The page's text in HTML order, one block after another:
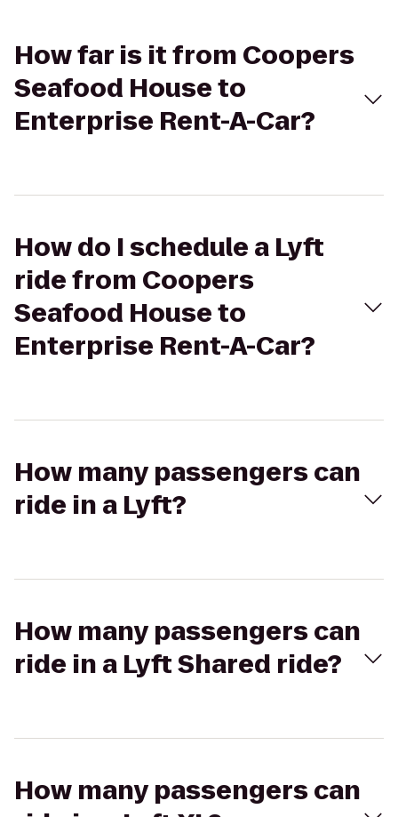
How far is it from Coopers
Seafood House to
Enterprise Rent-A-Car?
How do I schedule a Lyft
ride from Coopers
Seafood House to
Enterprise Rent-A-Car?
How many passengers can
ride in a Lyft?
How many passengers can
ride in a Lyft Shared ride?
How many passengers can